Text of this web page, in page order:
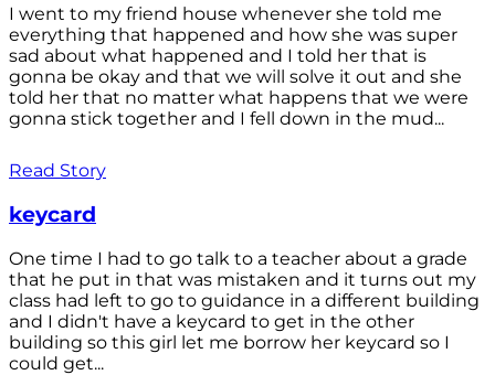
I went to my friend house whenever she told me
everything that happened and how she was super
sad about what happened and I told her that is
gonna be okay and that we will solve it out and she
told her that no matter what happens that we were
gonna stick together and I fell down in the mud...
Read Story
keycard
One time I had to go talk to a teacher about a grade
that he put in that was mistaken and it turns out my
class had left to go to guidance in a different building
and I didn't have a keycard to get in the other
building so this girl let me borrow her keycard so I
could get...